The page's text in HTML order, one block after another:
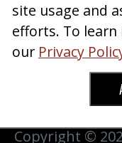
InCommunity
Reality
|
Copyright ©
site usage and
efforts. To
our Privacy